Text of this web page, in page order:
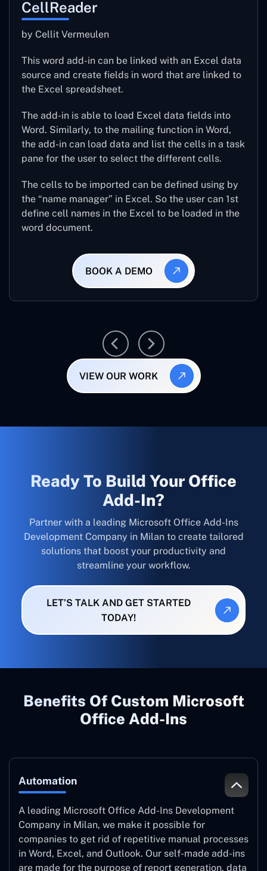
CellReader
by Cellit Vermeulen
This word add-in can be linked with an Excel data
source and create fields in word that are linked to
the Excel spreadsheet.
The add-in is able to load Excel data fields into
Word. Similarly, to the mailing function in Word,
the add-in can load data and list the cells in a task
pane for the user to select the different cells.
The cells to be imported can be defined using by
the “name manager” in Excel. So the user can 1st
define cell names in the Excel to be loaded in the
word document.
BOOK A DEMO
VIEW OUR WORK
Ready To Build Your Office
Add-In?
Partner with a leading Microsoft Office Add-Ins
Development Company in Milan to create tailored
solutions that boost your productivity and
streamline your workflow.
LET’S TALK AND GET STARTED
TODAY!
Benefits Of Custom Microsoft
Office Add-Ins
Automation
A leading Microsoft Office Add-Ins Development
Company in Milan, we make it possible for
companies to get rid of repetitive manual processes
in Word, Excel, and Outlook. Our self-made add-ins
are made for the purpose of report generation, data